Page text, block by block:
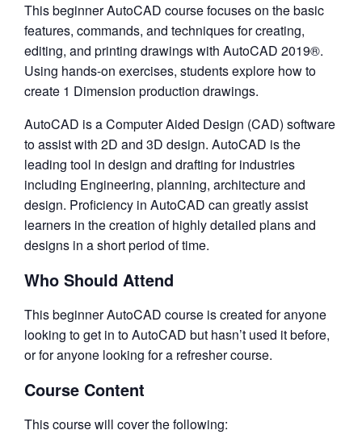
This beginner AutoCAD course focuses on the basic
features, commands, and techniques for creating,
editing, and printing drawings with AutoCAD 2019®.
Using hands-on exercises, students explore how to
create 1 Dimension production drawings.
AutoCAD is a Computer Aided Design (CAD) software
to assist with 2D and 3D design. AutoCAD is the
leading tool in design and drafting for industries
including Engineering, planning, architecture and
design. Proficiency in AutoCAD can greatly assist
learners in the creation of highly detailed plans and
designs in a short period of time.
Who Should Attend
This beginner AutoCAD course is created for anyone
looking to get in to AutoCAD but hasn’t used it before,
or for anyone looking for a refresher course.
Course Content
This course will cover the following: